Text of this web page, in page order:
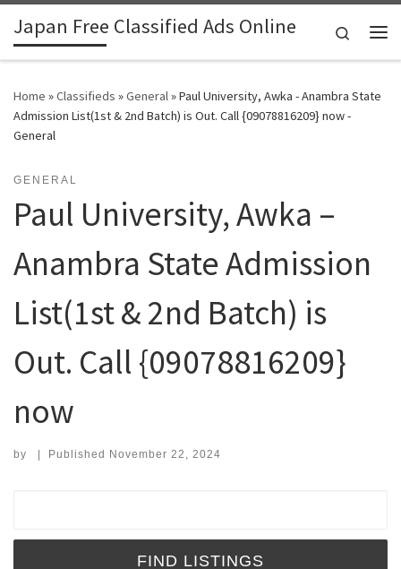
Skip to content
Japan Free Classified Ads Online
Search
Home »Classifieds »General»Paul University, Awka - Anambra State
Admission List(1st & 2nd Batch) is Out. Call {09078816209} now -
General
GENERAL
Paul University, Awka –
Anambra State Admission
List(1st & 2nd Batch) is
Out. Call {09078816209}
now
by | Published November 22, 2024